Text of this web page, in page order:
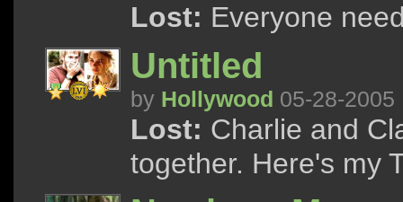
Lost: Everyone
Untitled
by Hollywood 05-28-2005
Lost: Charlie and
together. Here's my